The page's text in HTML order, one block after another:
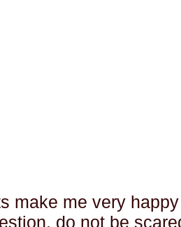
make me very
do not be